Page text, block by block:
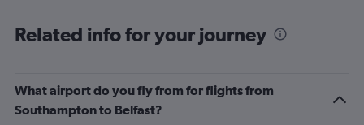
Related info for your journey
What airport do you fly from for flights from
Southampton to Belfast?